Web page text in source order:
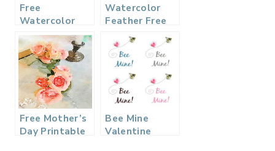
Free
Watercolor
Easter
Printable
Watercolor
Feather Free
Printable
Free Mother’s
Day Printable
Bee Mine
Valentine